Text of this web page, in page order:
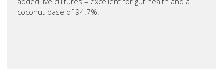
coconut-base of 94.7%.